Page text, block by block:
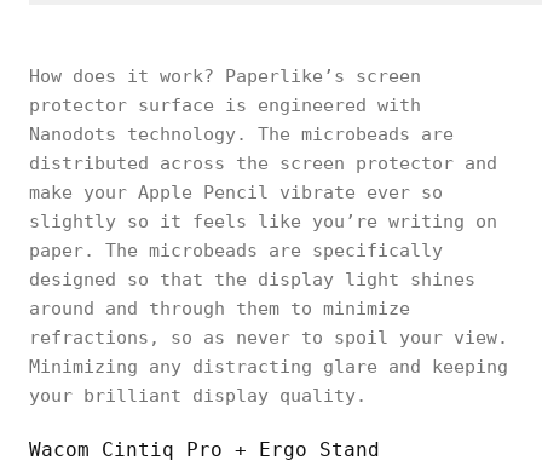
How does it work? Paperlike’s screen
protector surface is engineered with
Nanodots technology. The microbeads are
distributed across the screen protector and
make your Apple Pencil vibrate ever so
slightly so it feels like you’re writing on
paper. The microbeads are specifically
designed so that the display light shines
around and through them to minimize
refractions, so as never to spoil your view.
Minimizing any distracting glare and keeping
your brilliant display quality.
Wacom Cintiq Pro + Ergo Stand